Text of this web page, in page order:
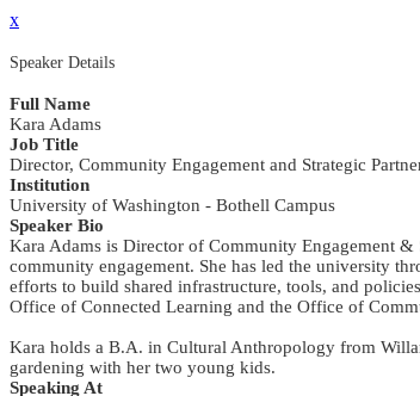
x
Speaker Details
Full Name
Kara Adams
Job Title
Director, Community Engagement and Strategic
Institution
University of Washington - Bothell Campus
Speaker Bio
Kara Adams is Director of Community Engagement
community engagement. She has led the university
efforts to build shared infrastructure, tools, and
Office of Connected Learning and the Office of
Kara holds a B.A. in Cultural Anthropology from
gardening with her two young kids.
Speaking At